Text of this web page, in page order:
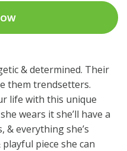
& determined. Their
them trendsetters.
life with this unique
wears it she’ll have a
everything she’s
piece she can